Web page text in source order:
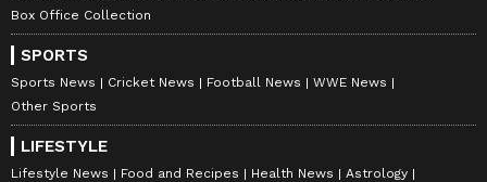
Box Office Collection
SPORTS
Sports News Cricket News Football News
WWE News
Other Sports
LIFESTYLE
Lifestyle News Food and Recipes Health News
Astrology